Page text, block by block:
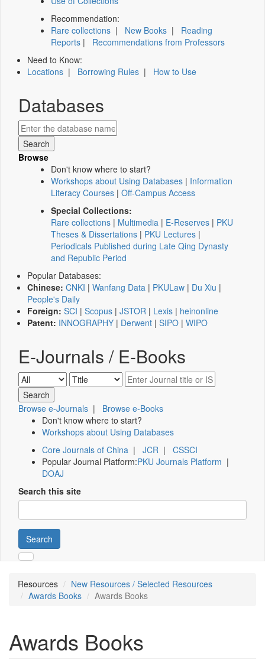
Recommendation:
Rare collections | New Books | Reading
Reports | Recommendations from Professors
Need to Know:
Locations | Borrowing Rules | How to Use
Databases
Browse
Don't know where to start?
Workshops about Using Databases | Information
Literacy Courses | Off-Campus Access
Special Collections:
Rare collections | Multimedia | E-Reserves | PKU
Theses & Dissertations | PKU Lectures |
Periodicals Published during Late Qing Dynasty
and Republic Period
Popular Databases:
Chinese: CNKI | Wanfang Data | PKULaw | Du Xiu |
People's Daily
Foreign: SCI | Scopus | JSTOR | Lexis | heinonline
Patent: INNOGRAPHY | Derwent | SIPO | WIPO
E-Journals / E-Books
Browse e-Journals | Browse e-Books
Don't know where to start?
Workshops about Using Databases
Core Journals of China | JCR | CSSCI
Popular Journal Platform:PKU Journals Platform |
DOAJ
Search this site
Search
Resources
New Resources / Selected Resources
Awards Books
Awards Books
Awards Books